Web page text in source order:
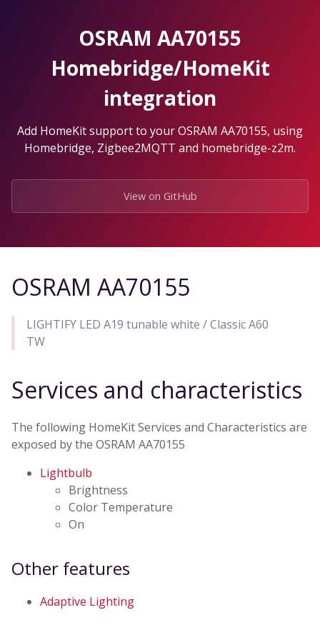
OSRAM AA70155
Homebridge/HomeKit
integration
Add HomeKit support to your OSRAM AA70155, using
Homebridge, Zigbee2MQTT and homebridge-z2m.
View on GitHub
OSRAM AA70155
LIGHTIFY LED A19 tunable white / Classic A60
TW
Services and characteristics
The following HomeKit Services and Characteristics are
exposed by the OSRAM AA70155
Lightbulb
Brightness
Color Temperature
On
Other features
Adaptive Lighting